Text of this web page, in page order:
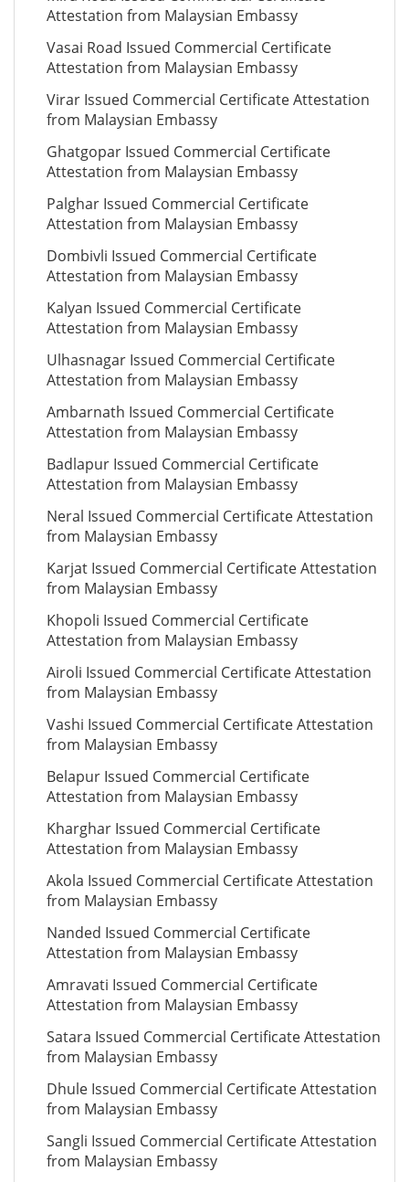
Attestation from Malaysian Embassy
Vasai Road Issued Commercial Certificate
Attestation from Malaysian Embassy
Virar Issued Commercial Certificate Attestation
from Malaysian Embassy
Ghatgopar Issued Commercial Certificate
Attestation from Malaysian Embassy
Palghar Issued Commercial Certificate
Attestation from Malaysian Embassy
Dombivli Issued Commercial Certificate
Attestation from Malaysian Embassy
Kalyan Issued Commercial Certificate
Attestation from Malaysian Embassy
Ulhasnagar Issued Commercial Certificate
Attestation from Malaysian Embassy
Ambarnath Issued Commercial Certificate
Attestation from Malaysian Embassy
Badlapur Issued Commercial Certificate
Attestation from Malaysian Embassy
Neral Issued Commercial Certificate Attestation
from Malaysian Embassy
Karjat Issued Commercial Certificate Attestation
from Malaysian Embassy
Khopoli Issued Commercial Certificate
Attestation from Malaysian Embassy
Airoli Issued Commercial Certificate Attestation
from Malaysian Embassy
Vashi Issued Commercial Certificate Attestation
from Malaysian Embassy
Belapur Issued Commercial Certificate
Attestation from Malaysian Embassy
Kharghar Issued Commercial Certificate
Attestation from Malaysian Embassy
Akola Issued Commercial Certificate Attestation
from Malaysian Embassy
Nanded Issued Commercial Certificate
Attestation from Malaysian Embassy
Amravati Issued Commercial Certificate
Attestation from Malaysian Embassy
Satara Issued Commercial Certificate Attestation
from Malaysian Embassy
Dhule Issued Commercial Certificate Attestation
from Malaysian Embassy
Sangli Issued Commercial Certificate Attestation
from Malaysian Embassy